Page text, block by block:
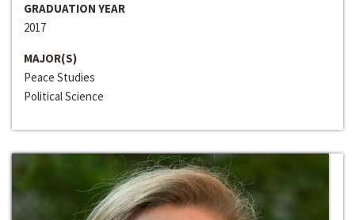
GRADUATION YEAR
2017
MAJOR(S)
Peace Studies
Political Science